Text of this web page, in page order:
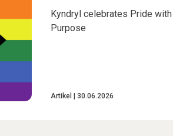
Kyndryl celebrates Pride with
Purpose
Artikel 30.06.2026